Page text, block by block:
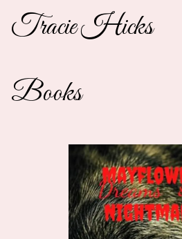
Tracie Hicks
Books